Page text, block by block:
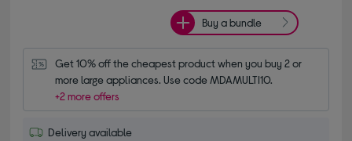
Buy a bundle
Get 10% off the cheapest product when you buy 2 or
more large appliances. Use code MDAMULTI10.
+2 more offers
Delivery available